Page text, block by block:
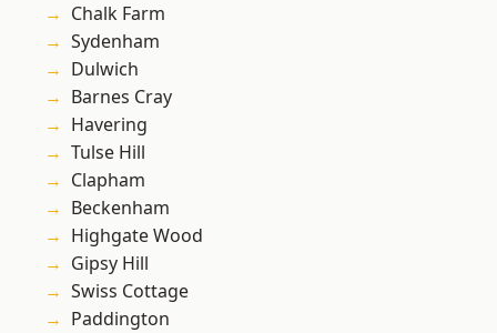
Chalk Farm
Sydenham
Dulwich
Barnes Cray
Havering
Tulse Hill
Clapham
Beckenham
Highgate Wood
Gipsy Hill
Swiss Cottage
Paddington